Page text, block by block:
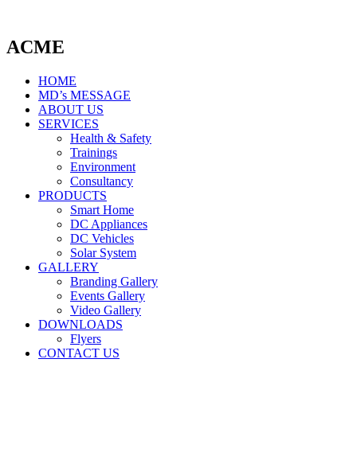
ACME
HOME
MD’s MESSAGE
ABOUT US
SERVICES
Health & Safety
Trainings
Environment
Consultancy
PRODUCTS
Smart Home
DC Appliances
DC Vehicles
Solar System
GALLERY
Branding Gallery
Events Gallery
Video Gallery
DOWNLOADS
Flyers
CONTACT US